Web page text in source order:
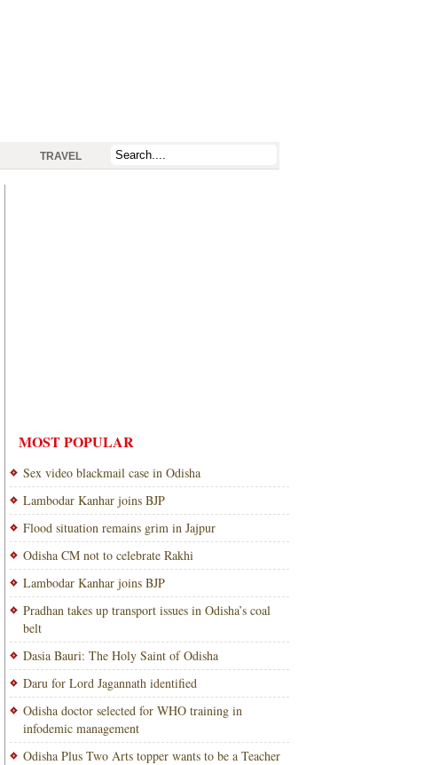
TRAVEL
MOST POPULAR
Sex video blackmail case in Odisha
Lambodar Kanhar joins BJP
Flood situation remains grim in Jajpur
Odisha CM not to celebrate Rakhi
Lambodar Kanhar joins BJP
Pradhan takes up transport issues in Odisha’s coal
belt
Dasia Bauri: The Holy Saint of Odisha
Daru for Lord Jagannath identified
Odisha doctor selected for WHO training in
infodemic management
Odisha Plus Two Arts topper wants to be a Teacher